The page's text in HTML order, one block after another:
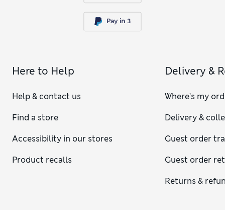
Here to Help
Help & contact us
Find a store
Accessibility in our stores
Product recalls
Delivery &
Where's my
Delivery &
Guest order
Guest order
Returns &